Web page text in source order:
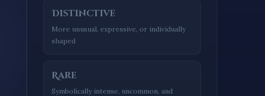
Distinctive
More unusual, expressive, or individually
shaped
Rare
Symbolically intense, uncommon, and